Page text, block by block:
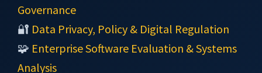
Governance
🔐 Data Privacy, Policy & Digital Regulation
🧩 Enterprise Software Evaluation & Systems
Analysis